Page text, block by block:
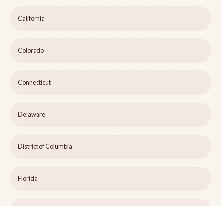
California
Colorado
Connecticut
Delaware
District of Columbia
Florida